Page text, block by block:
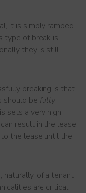
it is simply ramped
type of break is
they is still
breaking is that
should be fully
sets a very high
result in the lease
the lease until the
naturally, of a tenant
are critical